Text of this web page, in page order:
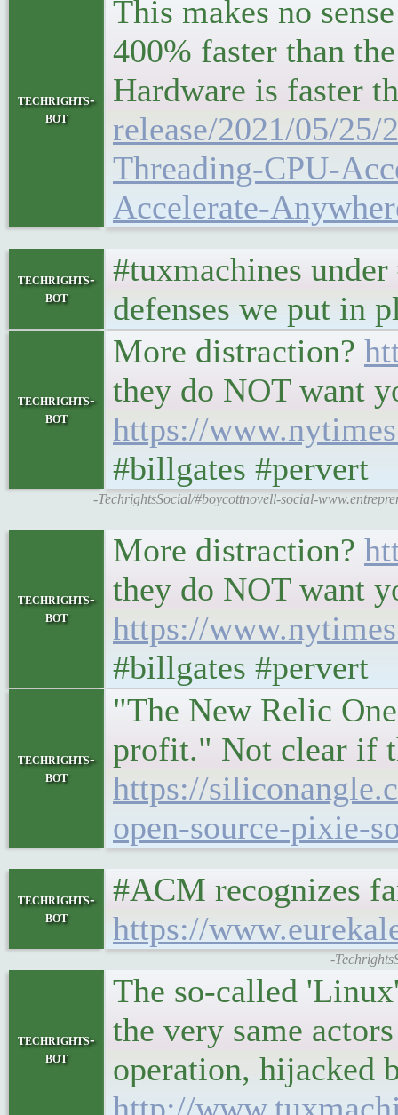
techrights-
bot
This makes no
400% faster than
Hardware is faster
release/2021/05/
Threading-CPU-
Accelerate-
techrights-
bot
#tuxmachines
defenses we put in
techrights-
bot
More distraction?
they do NOT want
https://
#billgates #pervert
-TechrightsSocial/#boycottnovell-social-
techrights-
bot
More distraction?
they do NOT want
https://
#billgates #pervert
techrights-
bot
"The New Relic
profit." Not clear if
https://
open-source-pixie-
techrights-
bot
#ACM recognizes
https://
-
techrights-
bot
The so-called
the very same
operation, hijacked